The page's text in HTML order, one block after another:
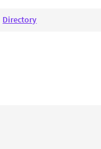
Directory